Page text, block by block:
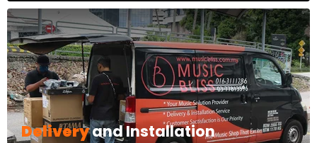
Deliveryand Installation